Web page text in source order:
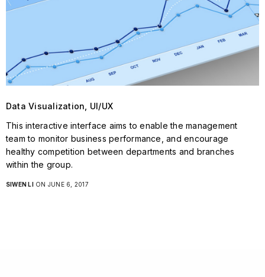
Data Visualization, UI/UX
This interactive interface aims to enable the management
team to monitor business performance, and encourage
healthy competition between departments and branches
within the group.
SIWEN LI ON JUNE 6, 2017